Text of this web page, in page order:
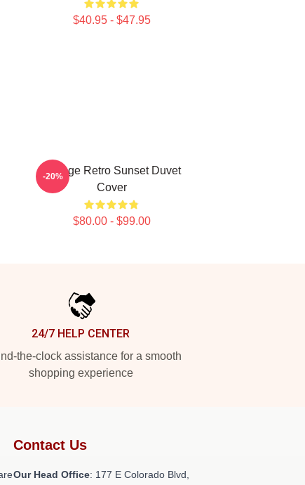
$40.95 - $47.95
Vintage Retro Sunset Duvet
Cover
$80.00 - $99.00
-20%
24/7 HELP CENTER
the-clock assistance for a smooth
shopping experience
Contact Us
Our Head Office: 177 E Colorado Blvd,